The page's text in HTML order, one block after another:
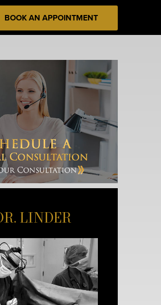
BOOK AN APPOINTMENT
LINDER